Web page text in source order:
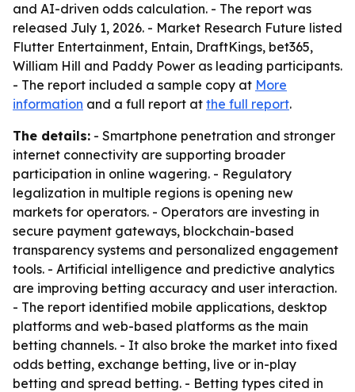
and AI-driven odds calculation. - The report was
released July 1, 2026. - Market Research Future listed
Flutter Entertainment, Entain, DraftKings, bet365,
William Hill and Paddy Power as leading participants.
- The report included a sample copy at More
information and a full report at the full report.
The details: - Smartphone penetration and stronger
internet connectivity are supporting broader
participation in online wagering. - Regulatory
legalization in multiple regions is opening new
markets for operators. - Operators are investing in
secure payment gateways, blockchain-based
transparency systems and personalized engagement
tools. - Artificial intelligence and predictive analytics
are improving betting accuracy and user interaction.
- The report identified mobile applications, desktop
platforms and web-based platforms as the main
betting channels. - It also broke the market into fixed
odds betting, exchange betting, live or in-play
betting and spread betting. - Betting types cited in